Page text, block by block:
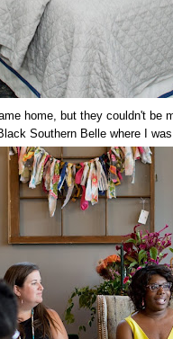
home, but they couldn't be
Southern Belle where I